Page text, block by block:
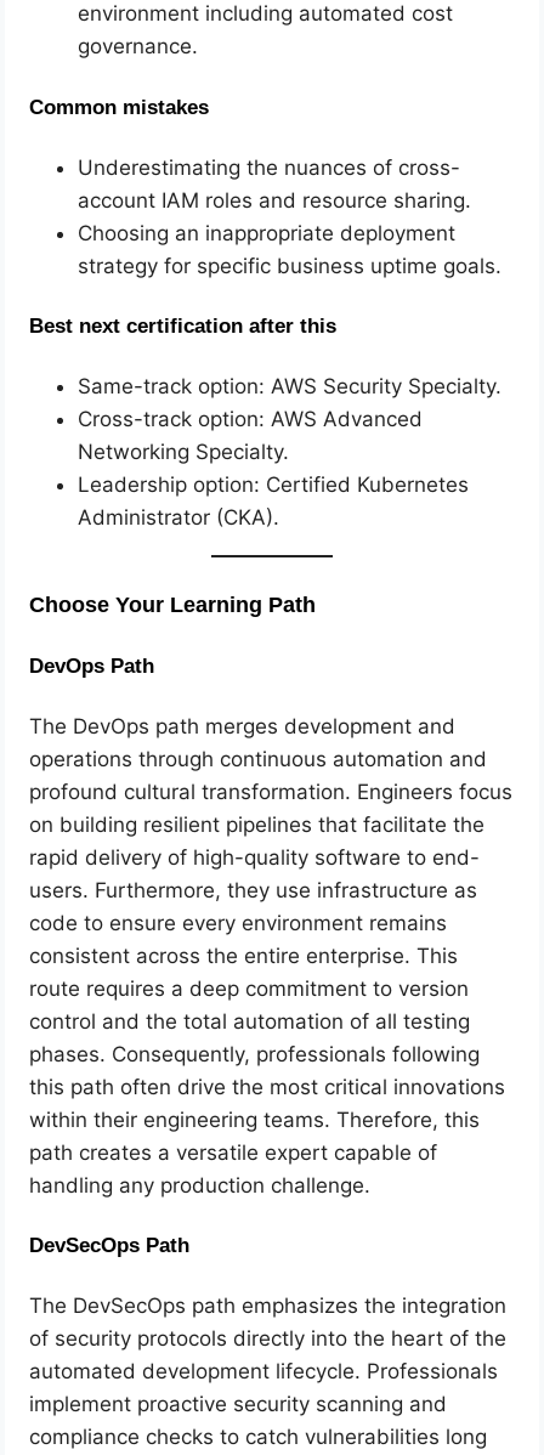
environment including automated cost
governance.
Common mistakes
Underestimating the nuances of cross-
account IAM roles and resource sharing.
Choosing an inappropriate deployment
strategy for specific business uptime goals.
Best next certification after this
Same-track option: AWS Security Specialty.
Cross-track option: AWS Advanced
Networking Specialty.
Leadership option: Certified Kubernetes
Administrator (CKA).
Choose Your Learning Path
DevOps Path
The DevOps path merges development and
operations through continuous automation and
profound cultural transformation. Engineers focus
on building resilient pipelines that facilitate the
rapid delivery of high-quality software to end-
users. Furthermore, they use infrastructure as
code to ensure every environment remains
consistent across the entire enterprise. This
route requires a deep commitment to version
control and the total automation of all testing
phases. Consequently, professionals following
this path often drive the most critical innovations
within their engineering teams. Therefore, this
path creates a versatile expert capable of
handling any production challenge.
DevSecOps Path
The DevSecOps path emphasizes the integration
of security protocols directly into the heart of the
automated development lifecycle. Professionals
implement proactive security scanning and
compliance checks to catch vulnerabilities long